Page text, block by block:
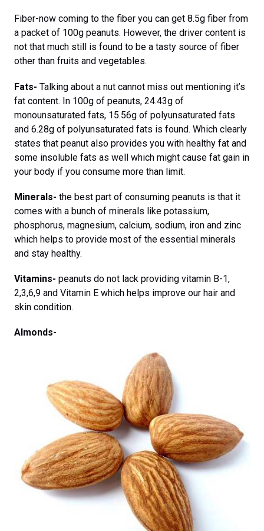
Fiber-now coming to the fiber you can get 8.5g fiber from
a packet of 100g peanuts. However, the driver content is
not that much still is found to be a tasty source of fiber
other than fruits and vegetables.
Fats- Talking about a nut cannot miss out mentioning it’s
fat content. In 100g of peanuts, 24.43g of
monounsaturated fats, 15.56g of polyunsaturated fats
and 6.28g of polyunsaturated fats is found. Which clearly
states that peanut also provides you with healthy fat and
some insoluble fats as well which might cause fat gain in
your body if you consume more than limit.
Minerals- the best part of consuming peanuts is that it
comes with a bunch of minerals like potassium,
phosphorus, magnesium, calcium, sodium, iron and zinc
which helps to provide most of the essential minerals
and stay healthy.
Vitamins- peanuts do not lack providing vitamin B-1,
2,3,6,9 and Vitamin E which helps improve our hair and
skin condition.
Almonds-